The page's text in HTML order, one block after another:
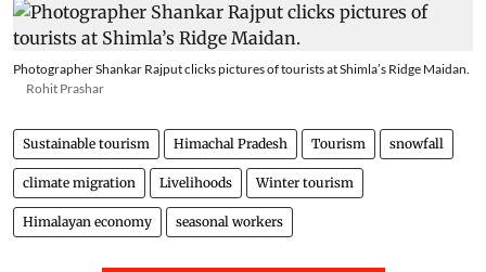
Photographer Shankar Rajput clicks pictures of tourists at Shimla’s Ridge Maidan.
Rohit Prashar
Sustainable tourism Himachal Pradesh Tourism snowfall
climate migration Livelihoods Winter tourism
Himalayan economy seasonal workers